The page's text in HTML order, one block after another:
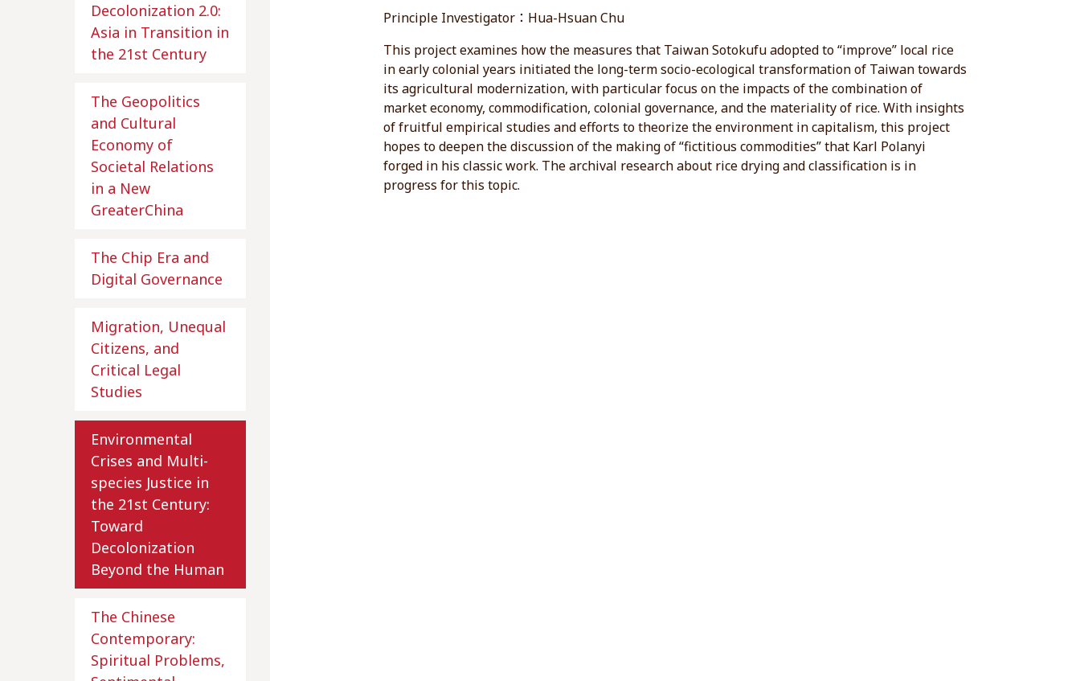
Decolonization 2.0:
Asia in Transition in
the 21st Century
The Geopolitics
and Cultural
Economy of
Societal Relations
in a New
GreaterChina
The Chip Era and
Digital Governance
Migration, Unequal
Citizens, and
Critical Legal
Studies
Environmental
Crises and Multi-
species Justice in
the 21st Century:
Toward
Decolonization
Beyond the Human
The Chinese
Contemporary:
Spiritual Problems,
Principle Investigator：Hua-Hsuan Chu
This project examines how the measures that Taiwan Sotokufu adopted to “improve” local rice
in early colonial years initiated the long-term socio-ecological transformation of Taiwan towards
its agricultural modernization, with particular focus on the impacts of the combination of
market economy, commodification, colonial governance, and the materiality of rice. With insights
of fruitful empirical studies and efforts to theorize the environment in capitalism, this project
hopes to deepen the discussion of the making of “fictitious commodities” that Karl Polanyi
forged in his classic work. The archival research about rice drying and classification is in
progress for this topic.